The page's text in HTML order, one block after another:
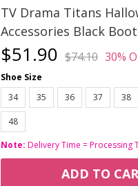
TV Drama Titans
Accessories Black
$51.90 $74.10 30%
Shoe Size
34
35 36 37 38
48
Note: Delivery Time = Processing
ADD TO